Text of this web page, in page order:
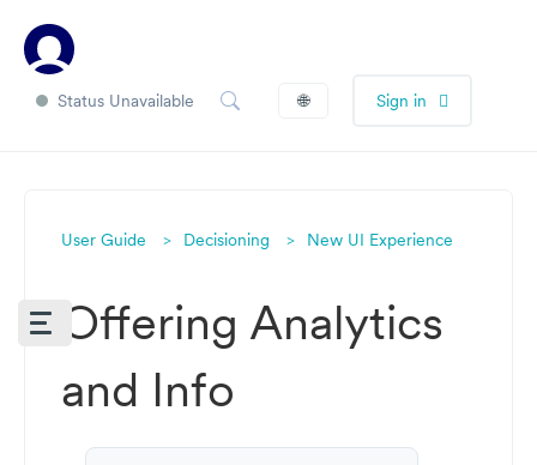
Status Unavailable 🌐 Sign in
User Guide Decisioning New UI Experience
Offering Analytics
and Info